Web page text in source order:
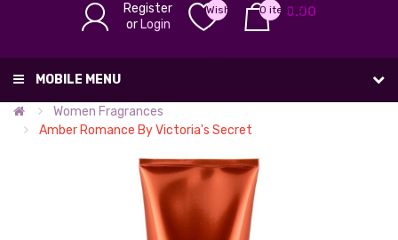
Register
or Login
Wish
List
0 item(s) -
0.00
MOBILE MENU
Women Fragrances
Amber Romance By Victoria's Secret